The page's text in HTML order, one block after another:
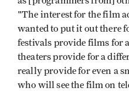
"The interest for the film
wanted to put it out there
festivals provide films for
theaters provide for a
really provide for even a
who will see the film on